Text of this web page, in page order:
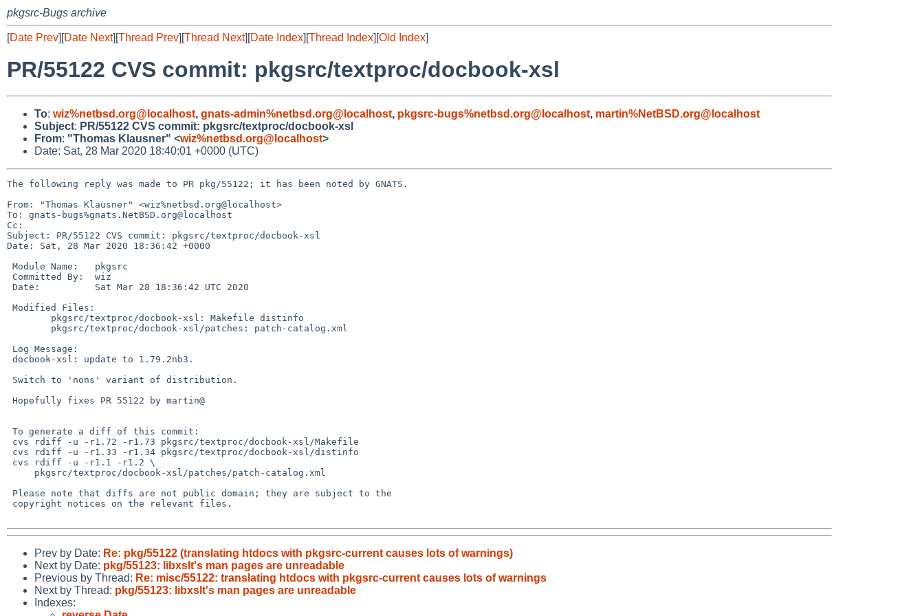
pkgsrc-Bugs archive
[Date Prev][Date Next][Thread Prev][Thread Next][Date Index][Thread Index][Old Index]
PR/55122 CVS commit: pkgsrc/textproc/docbook-xsl
To: wiz%netbsd.org@localhost, gnats-admin%netbsd.org@localhost, pkgsrc-bugs%netbsd.org@localhost, martin%NetBSD.org@localhost
Subject: PR/55122 CVS commit: pkgsrc/textproc/docbook-xsl
From: "Thomas Klausner" <wiz%netbsd.org@localhost>
Date: Sat, 28 Mar 2020 18:40:01 +0000 (UTC)
The following reply was made to PR pkg/55122; it has been noted by GNATS.
From: "Thomas Klausner" <wiz%netbsd.org@localhost>
To: gnats-bugs%gnats.NetBSD.org@localhost
Cc:
Subject: PR/55122 CVS commit: pkgsrc/textproc/docbook-xsl
Date: Sat, 28 Mar 2020 18:36:42 +0000
Prev by Date: Re: pkg/55122 (translating htdocs with pkgsrc-current causes lots of warnings)
Next by Date: pkg/55123: libxslt's man pages are unreadable
Previous by Thread: Re: misc/55122: translating htdocs with pkgsrc-current causes lots of warnings
Next by Thread: pkg/55123: libxslt's man pages are unreadable
Indexes: